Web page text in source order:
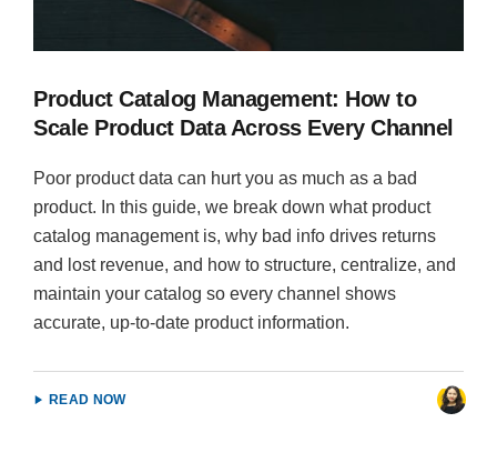
Product Catalog Management: How to
Scale Product Data Across Every Channel
Poor product data can hurt you as much as a bad
product. In this guide, we break down what product
catalog management is, why bad info drives returns
and lost revenue, and how to structure, centralize, and
maintain your catalog so every channel shows
accurate, up-to-date product information.
READ NOW